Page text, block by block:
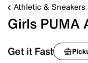
Athletic & Sneakers
Girls PUMA
Get it Fast